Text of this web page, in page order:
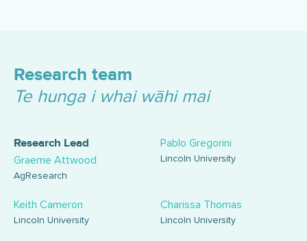
Research team
Te hunga i whai wāhi mai
Research Lead
Graeme Attwood
AgResearch
Pablo Gregorini
Lincoln University
Keith Cameron
Lincoln University
Charissa Thomas
Lincoln University